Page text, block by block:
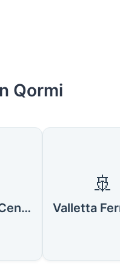
Qormi
Qormi City Center
🚢